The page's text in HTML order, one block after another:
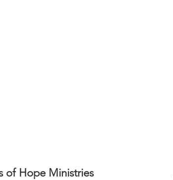
of Hope Ministries